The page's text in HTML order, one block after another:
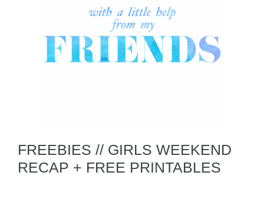
FREEBIES // GIRLS WEEKEND
RECAP + FREE PRINTABLES